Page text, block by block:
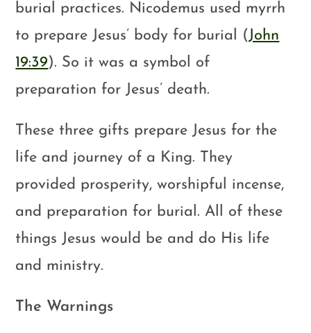
burial practices. Nicodemus used myrrh
to prepare Jesus’ body for burial (John
19:39). So it was a symbol of
preparation for Jesus’ death.
These three gifts prepare Jesus for the
life and journey of a King. They
provided prosperity, worshipful incense,
and preparation for burial. All of these
things Jesus would be and do His life
and ministry.
The Warnings